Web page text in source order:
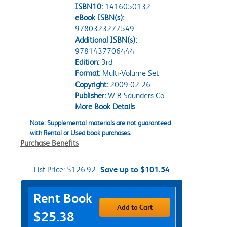
ISBN10: 1416050132
eBook ISBN(s):
9780323277549
Additional ISBN(s):
9781437706444
Edition:3rd
Format:Multi-Volume Set
Copyright:2009-02-26
Publisher:W B Saunders Co
More Book Details
Note: Supplemental materials are not guaranteed
with Rental or Used book purchases.
Purchase Benefits
List Price: $126.92 Save up to $101.54
Purchase Options
Rent Book
$25.38
Add to Cart